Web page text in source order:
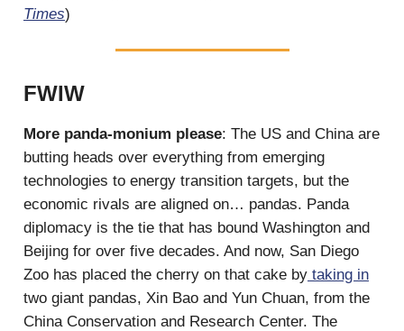
Times)
FWIW
More panda-monium please: The US and China are
butting heads over everything from emerging
technologies to energy transition targets, but the
economic rivals are aligned on… pandas. Panda
diplomacy is the tie that has bound Washington and
Beijing for over five decades. And now, San Diego
Zoo has placed the cherry on that cake by taking in
two giant pandas, Xin Bao and Yun Chuan, from the
China Conservation and Research Center. The